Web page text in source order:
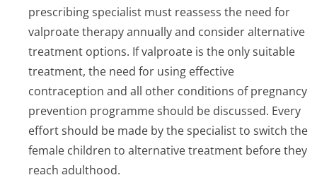
prescribing specialist must reassess the need for
valproate therapy annually and consider alternative
treatment options. If valproate is the only suitable
treatment, the need for using effective
contraception and all other conditions of pregnancy
prevention programme should be discussed. Every
effort should be made by the specialist to switch the
female children to alternative treatment before they
reach adulthood.